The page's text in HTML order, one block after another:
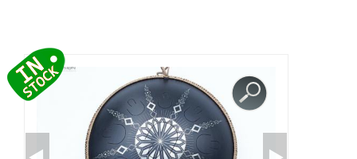
VIDEO
CONTACTS
ORDER